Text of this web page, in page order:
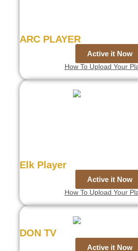
ARC PLAYER
Active it Now
How To Upload Your
Elk Player
Active it Now
How To Upload Your
DON TV
Active it Now